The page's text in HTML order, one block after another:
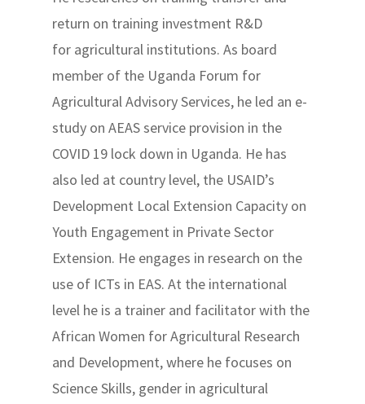
return on training investment R&D
for agricultural institutions. As board
member of the Uganda Forum for
Agricultural Advisory Services, he led an e-
study on AEAS service provision in the
COVID 19 lock down in Uganda. He has
also led at country level, the USAID’s
Development Local Extension Capacity on
Youth Engagement in Private Sector
Extension. He engages in research on the
use of ICTs in EAS. At the international
level he is a trainer and facilitator with the
African Women for Agricultural Research
and Development, where he focuses on
Science Skills, gender in agricultural